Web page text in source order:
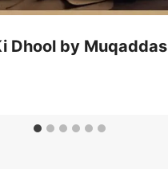
Dhool by Muqaddas